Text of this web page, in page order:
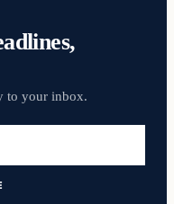
to your inbox.